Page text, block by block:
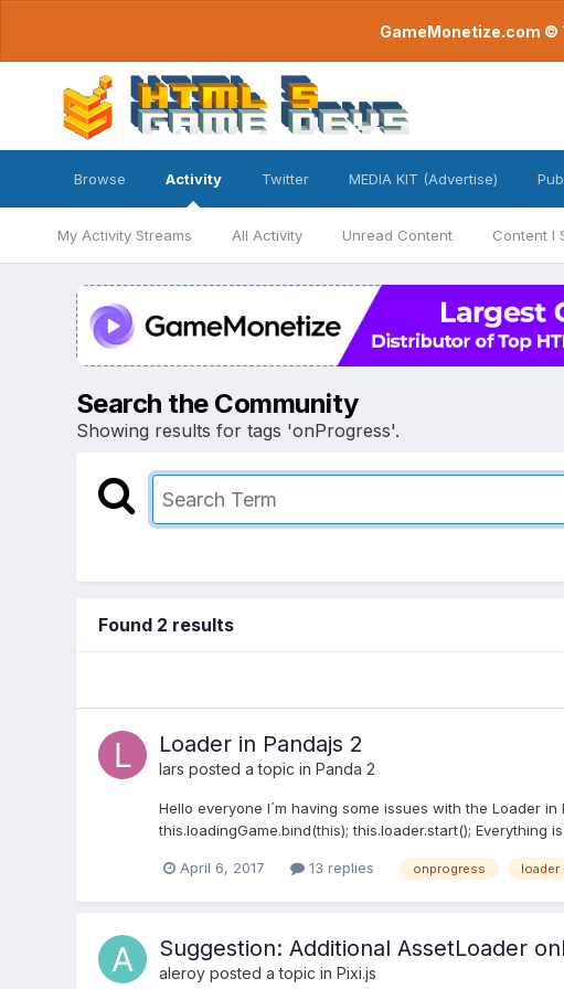
GameMonetize.com ©
Browse Activity
My Activity Streams All Activity Unread Content Content I
Twitter MEDIA KIT (Advertise)
Search the Community
Showing results for tags 'onProgress'.
Found 2 results
Loader in Pandajs 2
lars posted a topic in Panda 2
Hello everyone I´m having some issues with the Loader
this.loadingGame.bind(this); this.loader.start(); Everything
April 6, 2017 13 replies onprogress loader
Suggestion: Additional AssetLoader
aleroyposted a topic in Pixi.js